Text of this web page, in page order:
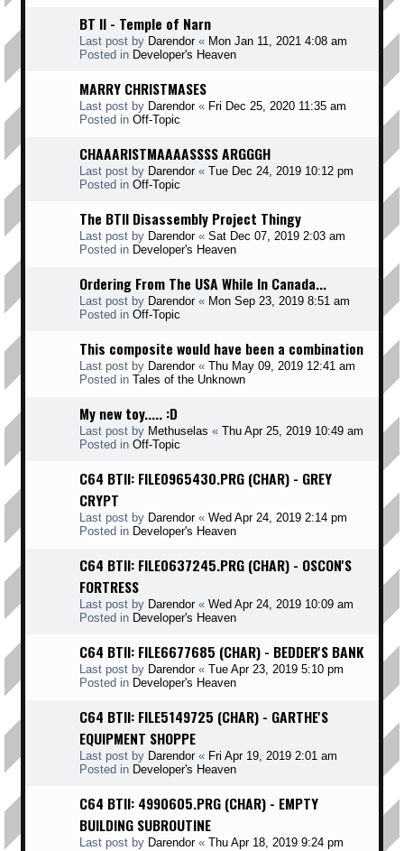
BT II - Temple of Narn
Last post by Darendor« Mon Jan 11, 2021 4:08 am
Posted in Developer's Heaven
MARRY CHRISTMASES
Last post by Darendor« Fri Dec 25, 2020 11:35 am
Posted in Off-Topic
CHAAARISTMAAAASSSS ARGGGH
Last post by Darendor« Tue Dec 24, 2019 10:12 pm
Posted in Off-Topic
The BTII Disassembly Project Thingy
Last post by Darendor« Sat Dec 07, 2019 2:03 am
Posted in Developer's Heaven
Ordering From The USA While In Canada...
Last post by Darendor« Mon Sep 23, 2019 8:51 am
Posted in Off-Topic
This composite would have been a combination
Last post by Darendor« Thu May 09, 2019 12:41 am
Posted in Tales of the Unknown
My new toy..... :D
Last post by Methuselas « Thu Apr 25, 2019 10:49 am
Posted in Off-Topic
C64 BTII: FILE0965430.PRG (CHAR) - GREY
CRYPT
Last post by Darendor« Wed Apr 24, 2019 2:14 pm
Posted in Developer's Heaven
C64 BTII: FILE0637245.PRG (CHAR) - OSCON'S
FORTRESS
Last post by Darendor« Wed Apr 24, 2019 10:09 am
Posted in Developer's Heaven
C64 BTII: FILE6677685 (CHAR) - BEDDER'S BANK
Last post by Darendor« Tue Apr 23, 2019 5:10 pm
Posted in Developer's Heaven
C64 BTII: FILE5149725 (CHAR) - GARTHE'S
EQUIPMENT SHOPPE
Last post by Darendor« Fri Apr 19, 2019 2:01 am
Posted in Developer's Heaven
C64 BTII: 4990605.PRG (CHAR) - EMPTY
BUILDING SUBROUTINE
Last post by Darendor« Thu Apr 18, 2019 9:24 pm